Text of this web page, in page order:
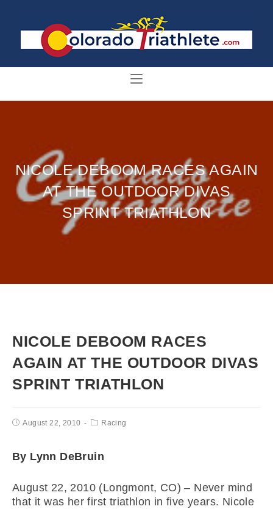
NICOLE DEBOOM RACES AGAIN
AT THE OUTDOOR DIVAS
SPRINT TRIATHLON
NICOLE DEBOOM RACES
AGAIN AT THE OUTDOOR DIVAS
SPRINT TRIATHLON
August 22, 2010 Racing
By Lynn DeBruin
August 22, 2010 (Longmont, CO) – Never mind
that it was her first triathlon in five years. Nicole